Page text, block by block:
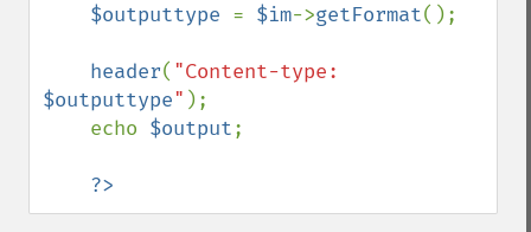
$outputtype = $im->getFormat();
header(
$outputtype" );
    echo
$output;
?>